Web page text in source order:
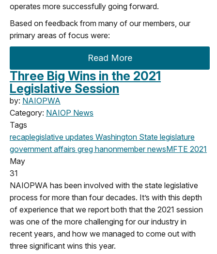
operates more successfully going forward.
Based on feedback from many of our members, our
primary areas of focus were:
Read More
Three Big Wins in the 2021
Legislative Session
by: NAIOPWA
Category: NAIOP News
Tags
recaplegislative updates Washington State legislature
government affairs greg hanonmember newsMFTE 2021
May
31
NAIOPWA has been involved with the state legislative
process for more than four decades. It’s with this depth
of experience that we report both that the 2021 session
was one of the more challenging for our industry in
recent years, and how we managed to come out with
three significant wins this year.